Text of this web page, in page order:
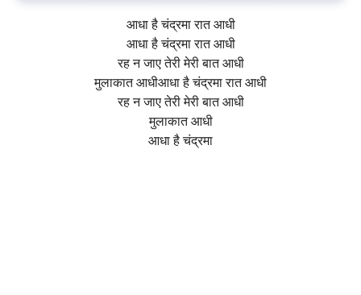
आधा है चंद्रमा रात आधी
आधा है चंद्रमा रात आधी
रह न जाए तेरी मेरी बात आधी
मुलाकात आधीआधा है चंद्रमा रात आधी
रह न जाए तेरी मेरी बात आधी
मुलाकात आधी
आधा है चंद्रमा